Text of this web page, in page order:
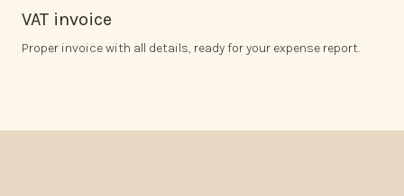
VAT invoice
Proper invoice with all details, ready for your expense report.